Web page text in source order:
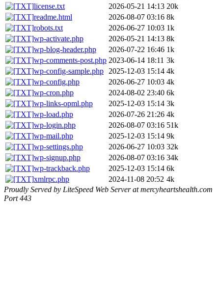
license.txt
2026-05-21 14:13 20k
readme.html
2026-08-07 03:16 8k
robots.txt
2026-06-27 10:03 1k
wp-activate.php
2026-05-21 14:13 8k
wp-blog-header.php
2026-07-22 16:46 1k
wp-comments-post.php 2023-06-14 18:11 3k
wp-config-sample.php
2025-12-03 15:14 4k
wp-config.php
2026-06-27 10:03 4k
wp-cron.php
2024-08-02 23:40 6k
wp-links-opml.php
2025-12-03 15:14 3k
wp-load.php
2026-07-26 21:26 4k
wp-login.php
2026-08-07 03:16 51k
wp-mail.php
2025-12-03 15:14 9k
wp-settings.php
2026-06-27 10:03 32k
wp-signup.php
2026-08-07 03:16 34k
wp-trackback.php
2025-12-03 15:14 6k
xmlrpc.php
2024-11-08 20:52 4k
Proudly Served by LiteSpeed Web Server at mercyheartshealth.com
Port 443